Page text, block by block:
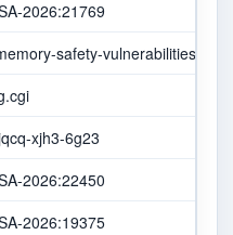
2026:21769
safety-vulnerabilities-in-
xjh3-6g23
2026:22450
2026:19375